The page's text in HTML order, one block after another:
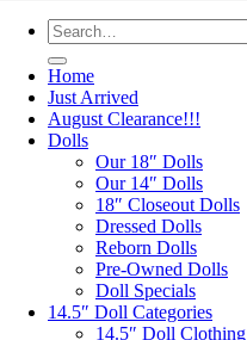
Search
for:
Home
Just Arrived
August Clearance!!!
Dolls
Our 18″ Dolls
Our 14″ Dolls
18″ Closeout Dolls
Dressed Dolls
Reborn Dolls
Pre-Owned Dolls
Doll Specials
14.5″ Doll Categories
14.5″ Doll Clothing